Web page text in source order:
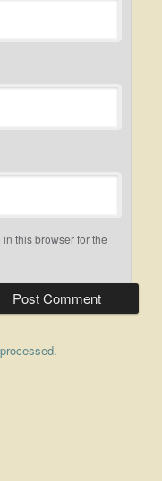
this browser for the